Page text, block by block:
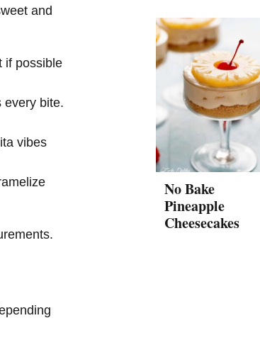
and
if possible
every bite.
vibes
No Bake
Pineapple
Cheesecakes